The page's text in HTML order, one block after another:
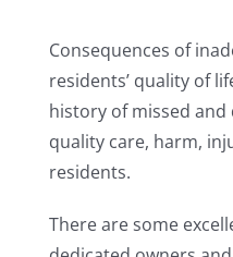
Consequences of
residents’ quality of
history of missed
quality care, harm,
residents.
There are some